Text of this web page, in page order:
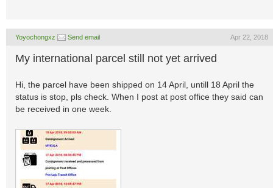
Yoyochongxz Send email Apr 22, 2018
My international parcel still not yet arrived
Hi, the parcel have been shipped on 14 April, untill 18 April the
status is stop, pls check. When I post at post office they said can
be received in one week.